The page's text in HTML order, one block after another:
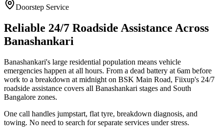
Doorstep Service
Reliable 24/7 Roadside Assistance Across
Banashankari
Banashankari's large residential population means vehicle
emergencies happen at all hours. From a dead battery at 6am before
work to a breakdown at midnight on BSK Main Road, Fiixup's 24/7
roadside assistance covers all Banashankari stages and South
Bangalore zones.
One call handles jumpstart, flat tyre, breakdown diagnosis, and
towing. No need to search for separate services under stress.